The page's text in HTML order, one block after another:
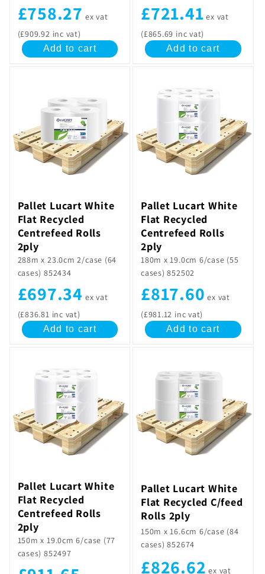
£758.27 ex vat
(£909.92 inc vat)
Add to cart
£721.41 ex vat
(£865.69 inc vat)
Add to cart
Pallet Lucart White
Flat Recycled
Centrefeed Rolls
2ply
288m x 23.0cm 2/case (64
cases) 852434
£697.34 ex vat
(£836.81 inc vat)
Add to cart
Pallet Lucart White
Flat Recycled
Centrefeed Rolls
2ply
180m x 19.0cm 6/case (55
cases) 852502
£817.60 ex vat
(£981.12 inc vat)
Add to cart
Pallet Lucart White
Flat Recycled
Centrefeed Rolls
2ply
150m x 19.0cm 6/case (77
cases) 852497
Pallet Lucart White
Flat Recycled C/feed
Rolls 2ply
150m x 16.6cm 6/case (84
cases) 852674
£826.62 ex vat